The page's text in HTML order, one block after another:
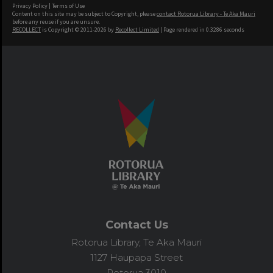
Privacy Policy | Terms of Use
Content on this site may be subject to Copyright, pleasecontact Rotorua Library - Te Aka Mauri
before any reuse if you are unsure.
RECOLLECT is Copyright © 2011-2026 by Recollect Limited | Page rendered in 0.3286 seconds
Contact Us
Rotorua Library, Te Aka Mauri
1127 Haupapa Street